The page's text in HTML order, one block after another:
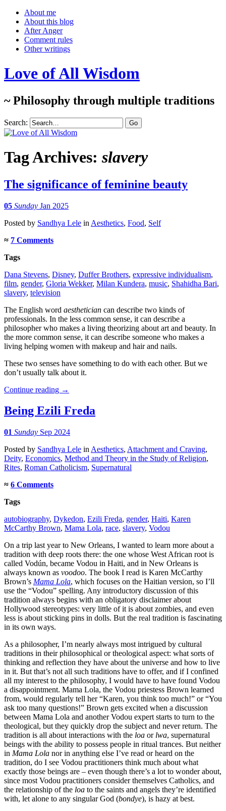
About me
About this blog
After Anger
Comment rules
Other writings
Love of All Wisdom
~ Philosophy through multiple traditions
Search:
Tag Archives: slavery
The significance of feminine beauty
05 Sunday Jan 2025
Posted by Sandhya Lele in Aesthetics, Food, Self
≈ 7 Comments
Tags
Dana Stevens, Disney, Duffer Brothers, expressive individualism,
film, gender, Gloria Wekker, Milan Kundera, music, Shahidha Bari,
slavery, television
The English word aesthetician can describe two kinds of
professionals. In the less common sense, it can describe a
philosopher who makes a living theorizing about art and beauty. In
the more common sense, it can describe someone who makes a
living helping women with makeup and hair and nails.
These two senses have something to do with each other. But we
don’t usually talk about it.
Continue reading →
Being Ezili Freda
01 Sunday Sep 2024
Posted by Sandhya Lele in Aesthetics, Attachment and Craving,
Deity, Economics, Method and Theory in the Study of Religion,
Rites, Roman Catholicism, Supernatural
≈ 6 Comments
Tags
autobiography, Dykedon, Ezili Freda, gender, Haiti, Karen
McCarthy Brown, Mama Lola, race, slavery, Vodou
On a trip last year to New Orleans, I wanted to learn more about a
tradition with deep roots there: the one whose West African root is
called Vodún, became Vodou in Haiti, and in New Orleans is
always known as voodoo. The book I read is Karen McCarthy
Brown’s Mama Lola, which focuses on the Haitian version, so I’ll
use the “Vodou” spelling. Any introductory discussion of this
tradition always begins with an obligatory disclaimer about
Hollywood stereotypes: very little of it is about zombies, and even
less is about sticking pins in dolls. But the real tradition is fascinating
in its own ways.
As a philosopher, I’m nearly always most intrigued by cultural
traditions in their philosophical or theological aspect: what sorts of
thinking and reflection they have about the universe and how to live
in it. But that’s not all such traditions have to offer, and if I confined
all my interest to the philosophy, I would have to have found Vodou
a disappointment. Mama Lola, the Vodou priestess Brown learned
from, would regularly tell her “Karen, you think too much!” or “You
ask too many questions!” Brown gets excited when a discussion
between Mama Lola and another Vodou expert starts to turn to the
theological, but they quickly drop the subject and never return. The
tradition is all about interactions with the loa or lwa, supernatural
beings with the ability to possess people in ritual trances. But neither
in Mama Lola nor in anything else I’ve read or heard on the
tradition, do I see Vodou practitioners think much about what
exactly those beings are – even though there’s a lot to wonder about,
since most Vodou practitioners consider themselves Catholics, and
the relationship of the loa to the saints and angels they’re identified
with, let alone to any singular God (bondye), is hazy at best.